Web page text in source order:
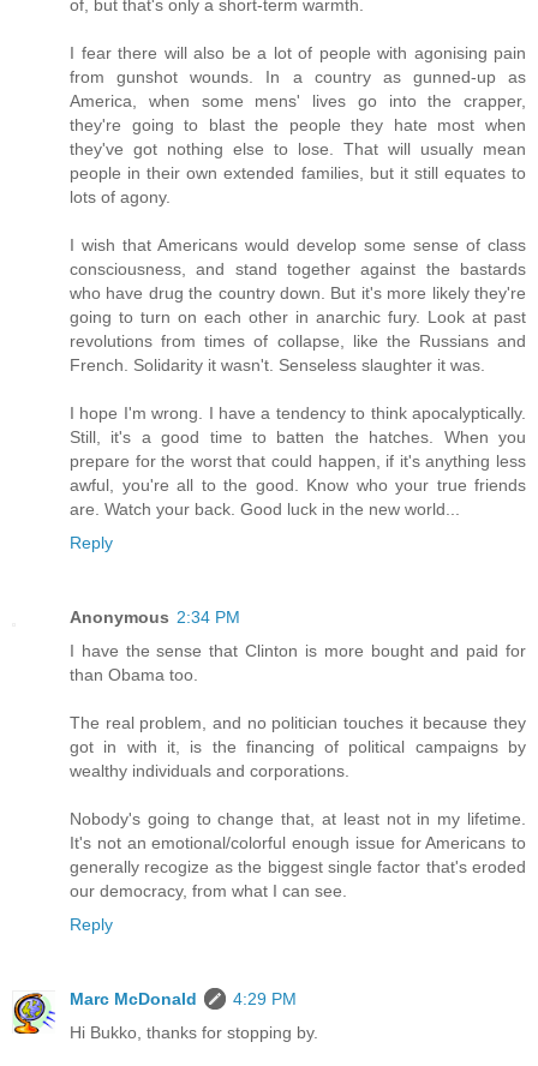
of, but that's only a short-term warmth.
I fear there will also be a lot of people with agonising pain
from gunshot wounds. In a country as gunned-up as
America, when some mens' lives go into the crapper,
they're going to blast the people they hate most when
they've got nothing else to lose. That will usually mean
people in their own extended families, but it still equates to
lots of agony.
I wish that Americans would develop some sense of class
consciousness, and stand together against the bastards
who have drug the country down. But it's more likely they're
going to turn on each other in anarchic fury. Look at past
revolutions from times of collapse, like the Russians and
French. Solidarity it wasn't. Senseless slaughter it was.
I hope I'm wrong. I have a tendency to think apocalyptically.
Still, it's a good time to batten the hatches. When you
prepare for the worst that could happen, if it's anything less
awful, you're all to the good. Know who your true friends
are. Watch your back. Good luck in the new world...
Reply
Anonymous 2:34 PM
I have the sense that Clinton is more bought and paid for
than Obama too.
The real problem, and no politician touches it because they
got in with it, is the financing of political campaigns by
wealthy individuals and corporations.
Nobody's going to change that, at least not in my lifetime.
It's not an emotional/colorful enough issue for Americans to
generally recogize as the biggest single factor that's eroded
our democracy, from what I can see.
Reply
Marc McDonald
4:29 PM
Hi Bukko, thanks for stopping by.